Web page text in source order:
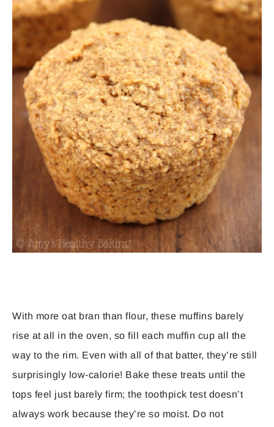
With more oat bran than flour, these muffins barely
rise at all in the oven, so fill each muffin cup all the
way to the rim. Even with all of that batter, they’re still
surprisingly low-calorie! Bake these treats until the
tops feel just barely firm; the toothpick test doesn’t
always work because they’re so moist. Do not